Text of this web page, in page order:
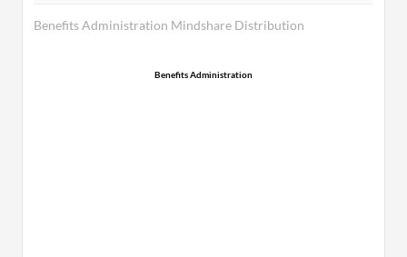
Benefits Administration Mindshare Distribution
Benefits Administration